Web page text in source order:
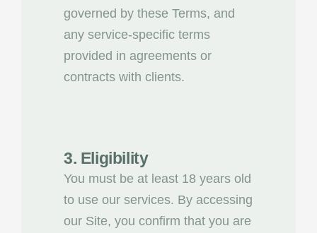
governed by these Terms, and
any service-specific terms
provided in agreements or
contracts with clients.
3. Eligibility
You must be at least 18 years old
to use our services. By accessing
our Site, you confirm that you are